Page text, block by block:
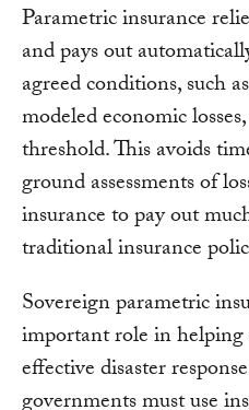
Parametric insurance
and pays out
agreed conditions, such
modeled economic
threshold. This avoids
ground assessments of
insurance to pay out
traditional insurance
Sovereign parametric
important role in
effective disaster